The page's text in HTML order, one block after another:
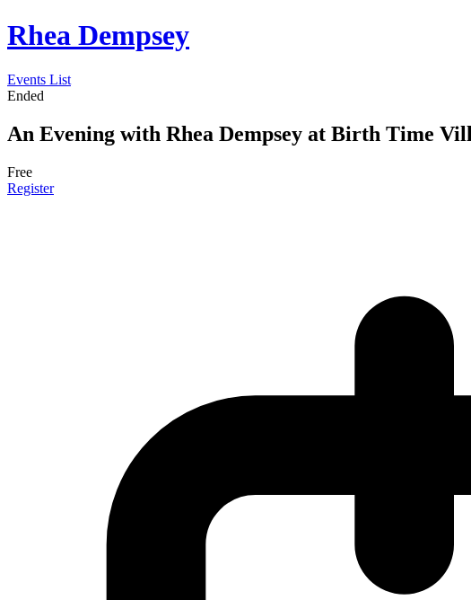
Rhea Dempsey
Events List
Ended
An Evening with Rhea Dempsey at Birth Time
Free
Register